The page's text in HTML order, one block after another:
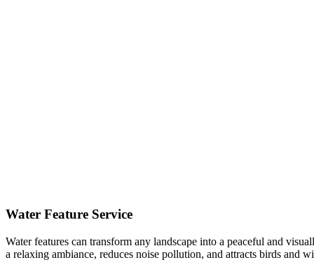
Water Feature Service
Water features can transform any landscape into a peaceful and
a relaxing ambiance, reduces noise pollution, and attracts birds and